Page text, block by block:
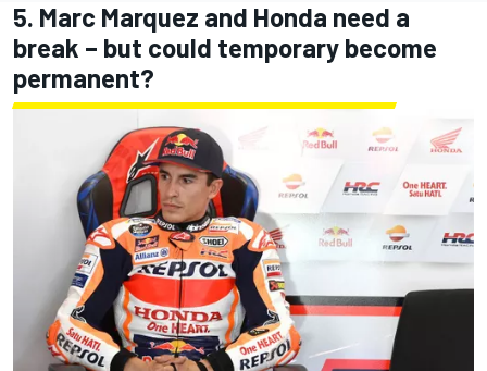
5. Marc Marquez and Honda need a
break – but could temporary become
permanent?